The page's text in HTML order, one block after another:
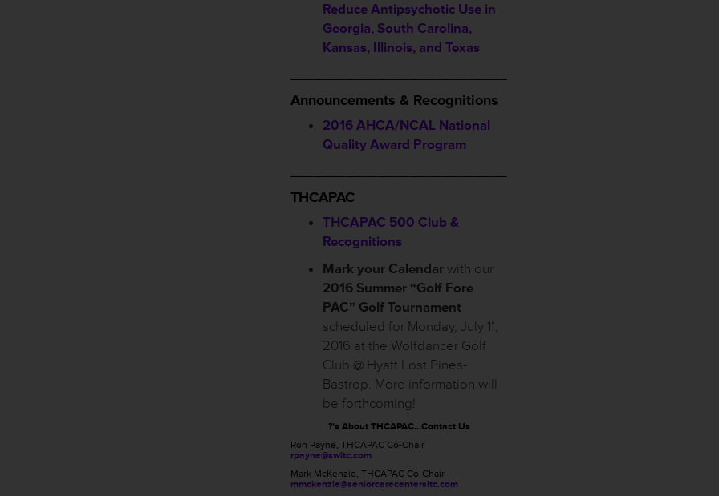
Reduce Antipsychotic Use in
Georgia, South Carolina,
Kansas, Illinois, and Texas
Announcements & Recognitions
2016 AHCA/NCAL National
Quality Award Program
THCAPAC
THCAPAC 500 Club &
Recognitions
Mark your Calendar with our
2016 Summer “Golf Fore
PAC” Golf Tournament
scheduled for Monday, July 11,
2016 at the Wolfdancer Golf
Club @ Hyatt Lost Pines-
Bastrop. More information will
be forthcoming!
?’s About THCAPAC…Contact Us
Ron Payne, THCAPAC Co-Chair
rpayne@swltc.com
Mark McKenzie, THCAPAC Co-Chair
mmckenzie@seniorcarecentersltc.com